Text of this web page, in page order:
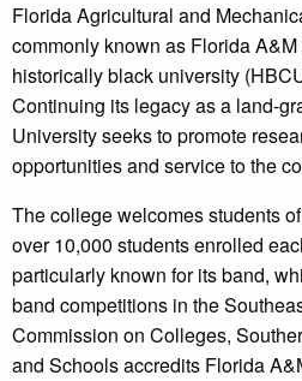
Florida Agricultural and
commonly known as Florida
historically black university
Continuing its legacy as a land-
University seeks to promote
opportunities and service to the
The college welcomes students
over 10,000 students enrolled
particularly known for its band,
band competitions in the
Commission on Colleges,
and Schools accredits Florida